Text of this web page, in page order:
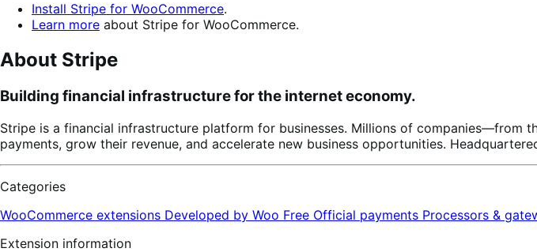
Install Stripe for WooCommerce.
Learn more about Stripe for WooCommerce.
About Stripe
Building financial infrastructure for the internet economy.
Stripe is a financial infrastructure platform for businesses. Millions of companies—from
payments, grow their revenue, and accelerate new business opportunities.
Categories
WooCommerce extensions Developed by Woo Free Official payments Processors &
Extension information